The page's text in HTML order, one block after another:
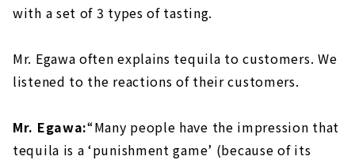
with a set of 3 types of tasting.
Mr. Egawa often explains tequila to customers. We
listened to the reactions of their customers.
Mr. Egawa:“Many people have the impression that
tequila is a ‘punishment game’ (because of its